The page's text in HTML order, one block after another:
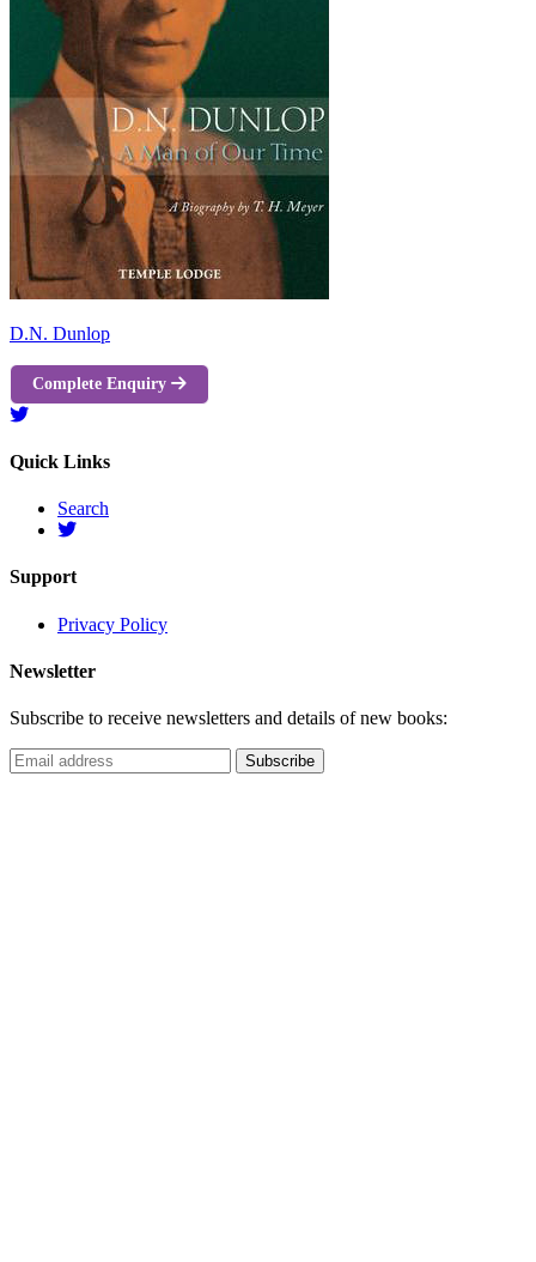
D.N. Dunlop
Complete Enquiry
Quick Links
Search
Support
Privacy Policy
Newsletter
Subscribe to receive newsletters and details of new books: